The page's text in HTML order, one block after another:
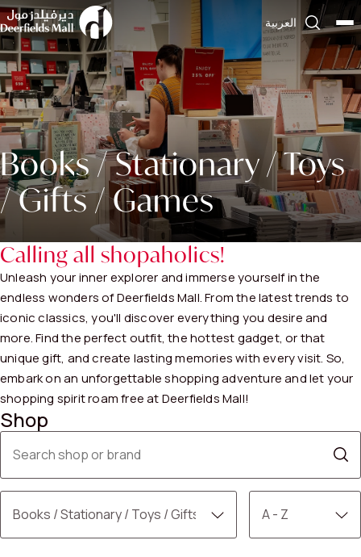
العربية
Books / Stationary / Toys
/ Gifts / Games
Calling all shopaholics!
Unleash your inner explorer and immerse yourself in the
endless wonders of Deerfields Mall. From the latest trends to
iconic classics, you'll discover everything you desire and
more. Find the perfect outfit, the hottest gadget, or that
unique gift, and create lasting memories with every visit. So,
embark on an unforgettable shopping adventure and let your
shopping spirit roam free at Deerfields Mall!
Shop